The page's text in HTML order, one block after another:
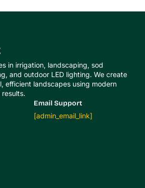
in irrigation, landscaping, sod
and outdoor LED lighting. We create
efficient landscapes using modern
Email Support
[admin_email_link]